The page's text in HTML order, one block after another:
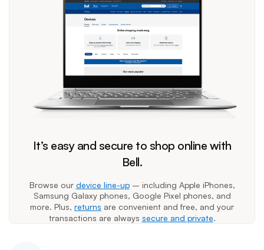
It’s easy and secure to shop online with
Bell.
Browse our device line-up– including Apple iPhones,
Samsung Galaxy phones, Google Pixel phones, and
more. Plus, returns are convenient and free, and your
transactions are always secure and private.